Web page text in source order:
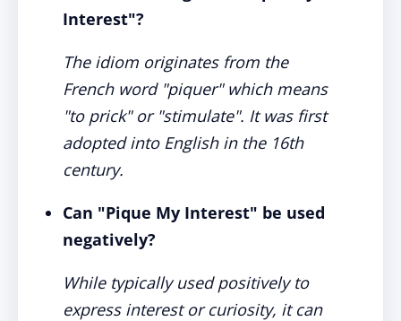
Interest"?
The idiom originates from the
French word "piquer" which means
"to prick" or "stimulate". It was first
adopted into English in the 16th
century.
Can "Pique My Interest" be used
negatively?
While typically used positively to
express interest or curiosity, it can